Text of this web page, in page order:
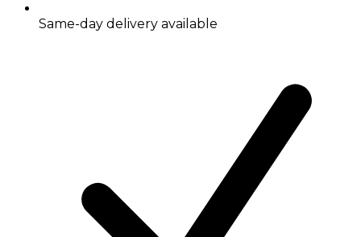
Same-day delivery available